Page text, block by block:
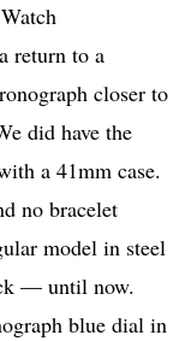
return to a
closer to
did have the
a 41mm case.
no bracelet
model in steel
— until now.
blue dial in